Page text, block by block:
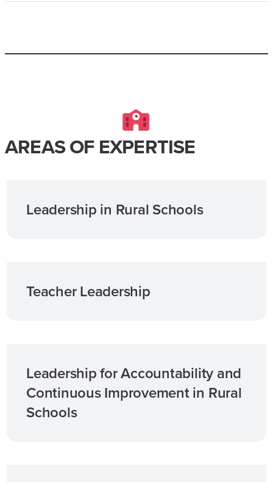
AREAS OF EXPERTISE
Leadership in Rural Schools
Teacher Leadership
Leadership for Accountability and
Continuous Improvement in Rural
Schools